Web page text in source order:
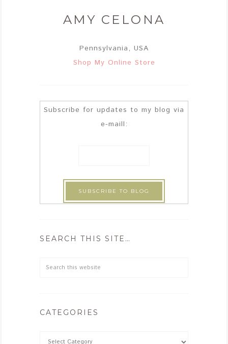
AMY CELONA
Pennsylvania, USA
Shop My Online Store
Subscribe for updates to my blog via
e-maill:
SEARCH THIS SITE…
CATEGORIES